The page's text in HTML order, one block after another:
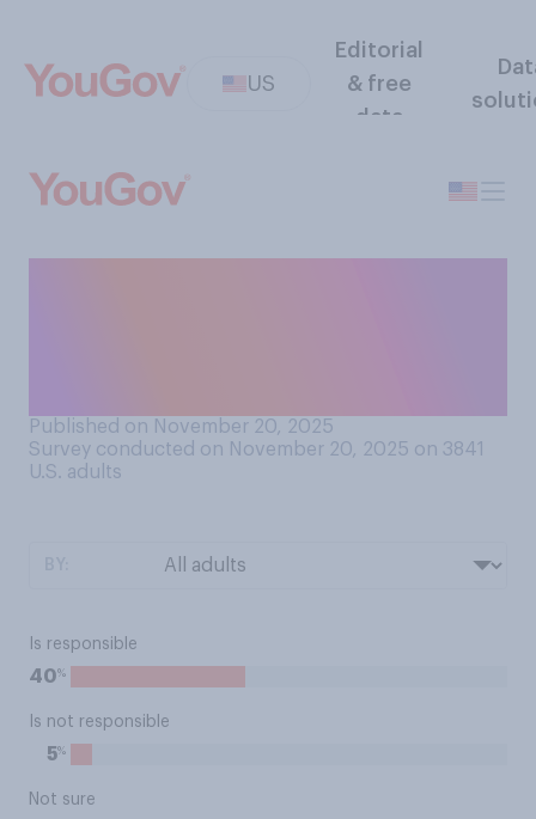
US
Editorial
& free
data
Published on November 20, 2025
Survey conducted on November 20, 2025 on 3841
U.S. adults
Is responsible
40%
Is not responsible
5%
Not sure